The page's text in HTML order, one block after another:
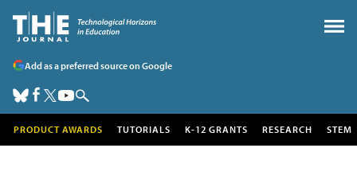
Add as a preferred source on Google
PRODUCT AWARDS TUTORIALS K-12 GRANTS RESEARCH STEM